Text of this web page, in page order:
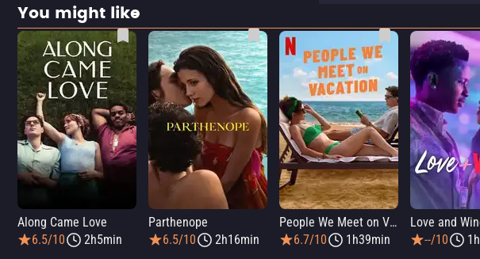
You might like
Along Came Love
6.5/10
2h5min
Parthenope
6.5/10
2h16min
People We Meet on Vacation
6.7/10
1h39min
Love and
--/10